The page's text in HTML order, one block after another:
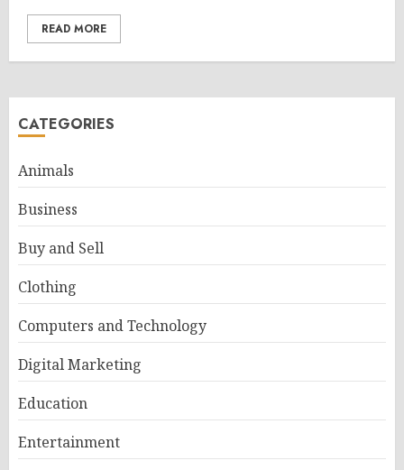
READ MORE
CATEGORIES
Animals
Business
Buy and Sell
Clothing
Computers and Technology
Digital Marketing
Education
Entertainment